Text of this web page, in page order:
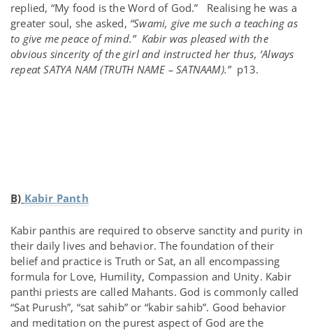
replied, “My food is the Word of God.” Realising he was a
greater soul, she asked, “Swami, give me such a teaching as
to give me peace of mind.” Kabir was pleased with the
obvious sincerity of the girl and instructed her thus, ‘Always
repeat SATYA NAM (TRUTH NAME – SATNAAM).”p13.
B) Kabir Panth
Kabir panthis are required to observe sanctity and purity in
their daily lives and behavior. The foundation of their
belief and practice is Truth or Sat, an all encompassing
formula for Love, Humility, Compassion and Unity. Kabir
panthi priests are called Mahants. God is commonly called
“Sat Purush”, “sat sahib” or “kabir sahib”. Good behavior
and meditation on the purest aspect of God are the